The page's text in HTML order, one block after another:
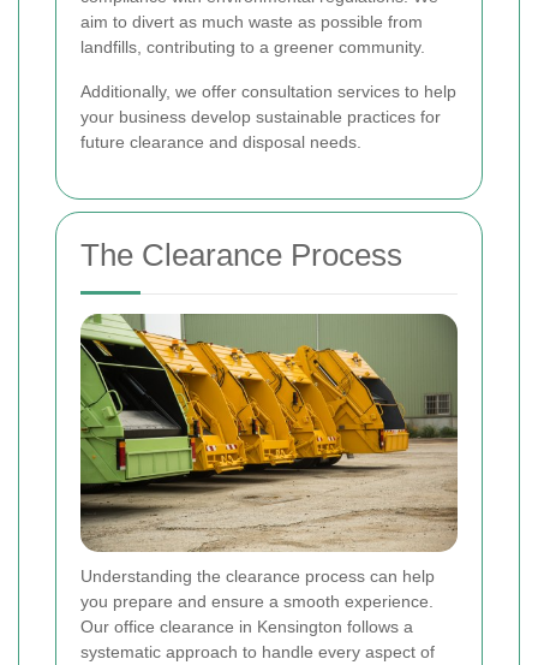
aim to divert as much waste as possible from
landfills, contributing to a greener community.
Additionally, we offer consultation services to help
your business develop sustainable practices for
future clearance and disposal needs.
The Clearance Process
Understanding the clearance process can help
you prepare and ensure a smooth experience.
Our office clearance in Kensington follows a
systematic approach to handle every aspect of